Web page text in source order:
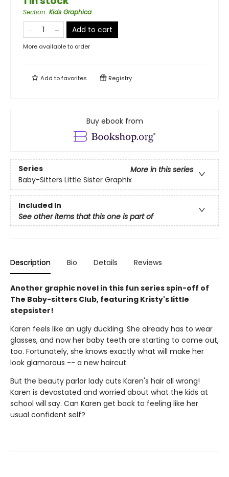
Section: Kids Graphica
Add to cart
More available to order
Add tofavorites Registry
Buy ebook from
Series
More in this series
Baby-Sitters Little Sister Graphix
Included In
See other items that this one is part of
Description Bio Details Reviews
Another graphic novel in this fun series spin-off of
The Baby-sitters Club, featuring Kristy's little
stepsister!
Karen feels like an ugly duckling. She already has to wear
glasses, and now her baby teeth are starting to come out,
too. Fortunately, she knows exactly what will make her
look glamorous -- a new haircut.
But the beauty parlor lady cuts Karen's hair all wrong!
Karen is devastated and worried about what the kids at
school will say. Can Karen get back to feeling like her
usual confident self?